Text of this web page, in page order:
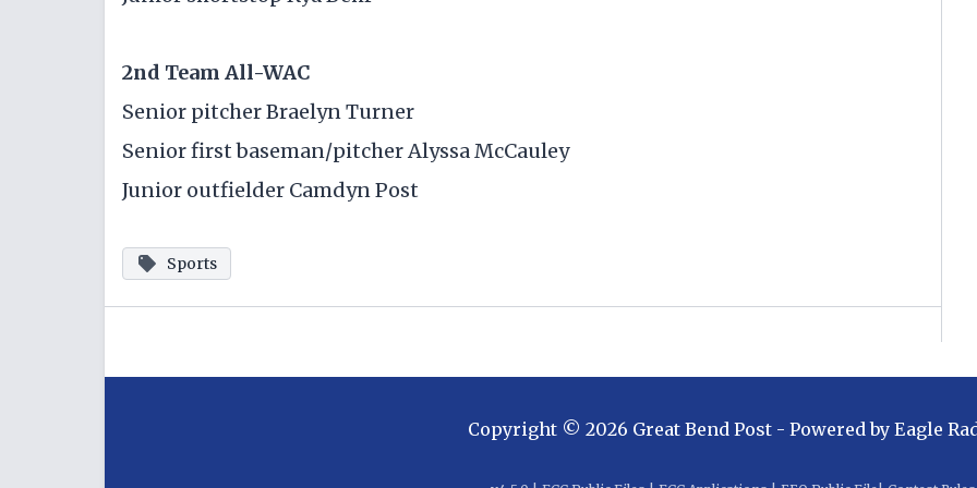
2nd Team All-WAC
Senior pitcher Braelyn Turner
Senior first baseman/pitcher Alyssa McCauley
Junior outfielder Camdyn Post
Sports
Copyright © 2026 Great Bend Post - Powered by Eagle